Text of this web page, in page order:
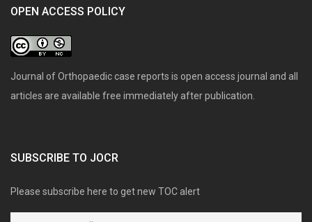
OPEN ACCESS POLICY
Journal of Orthopaedic case reports is open access journal and all
articles are available free immediately after publication.
SUBSCRIBE TO JOCR
Please subscribe here to get new TOC alert